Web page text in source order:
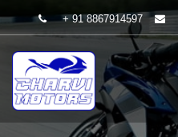
+ 91 8867914597